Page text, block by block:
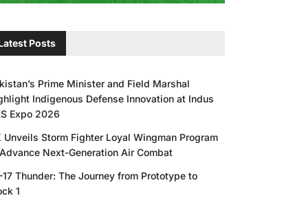
Posts
Prime Minister and Field Marshal
Indigenous Defense Innovation at Indus
Expo 2026
Unveils Storm Fighter Loyal Wingman Program
Next-Generation Air Combat
17 Thunder: The Journey from Prototype to
1